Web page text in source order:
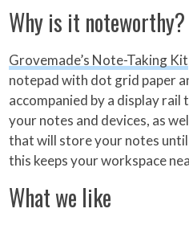
Why is it noteworthy?
Grovemade’s Note-Taking Kit
notepad with dot grid paper
accompanied by a display
your notes and devices, as
that will store your notes until
this keeps your workspace
What we like